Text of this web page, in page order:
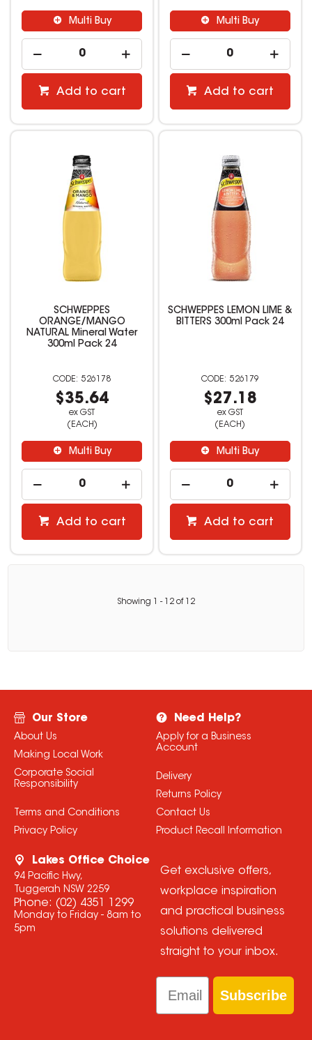
Multi Buy
Add to cart
Multi Buy
Add to cart
SCHWEPPES
ORANGE/MANGO
NATURAL Mineral Water
300ml Pack 24
526178
$35.64
ex GST
(EACH)
Multi Buy
Add to cart
SCHWEPPES LEMON LIME &
BITTERS 300ml Pack 24
526179
$27.18
ex GST
(EACH)
Multi Buy
Add to cart
Showing - 12 of 12
Our Store
About Us
Making Local Work
Corporate Social
Responsibility
Terms and Conditions
Privacy Policy
Need Help?
Apply for a Business
Account
Delivery
Returns Policy
Contact Us
Product Recall Information
Lakes Office Choice
94 Pacific Hwy,
Tuggerah NSW 2259
Phone: (02) 4351 1299
Monday to Friday - 8am to
5pm
Get exclusive offers,
workplace inspiration
and practical business
solutions delivered
straight to your inbox.
Email
Subscribe